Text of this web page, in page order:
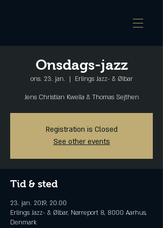
Onsdags-jazz
ons. 23. jan.
  |
Erlings Jazz- & Ølbar
Jens Christian Kwella & Thomas Sejthen
Registration is Closed
See other events
Tid & sted
23. jan. 2019, 20.00
Erlings Jazz- & Ølbar, Nørreport 8, 8000 Aarhus,
Denmark